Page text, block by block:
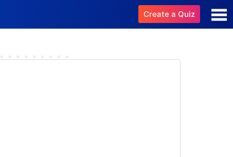
Create a Quiz